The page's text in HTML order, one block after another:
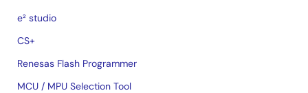
e² studio
CS+
Renesas Flash Programmer
MCU / MPU Selection Tool